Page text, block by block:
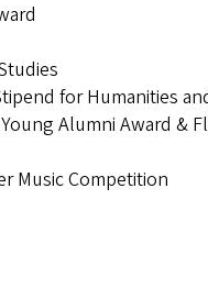
for Humanities
Alumni Award &
Music Competition